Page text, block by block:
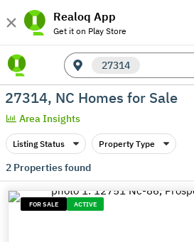
Realoq App
Get it on Play Store
27314
27314, NC Homes for Sale
Area Insights
Listing Status Property Type
2Properties found
FOR SALE ACTIVE